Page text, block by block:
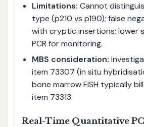
Limitations: Cannot
type (p210 vs p190); false
with cryptic insertions; lower
PCR for monitoring.
MBS consideration:
item 73307 (in situ
bone marrow FISH typically
item 73313.
Real-Time Quantitative